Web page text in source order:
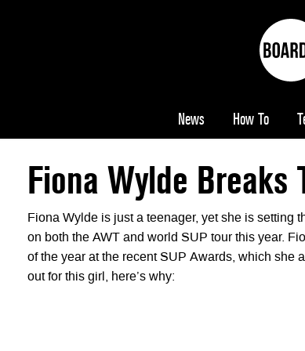
News How To
Fiona Wylde Breaks
Fiona Wylde is just a teenager, yet she is setting
on both the AWT and world SUP tour this year.
of the year at the recent SUP Awards, which she
out for this girl, here’s why: